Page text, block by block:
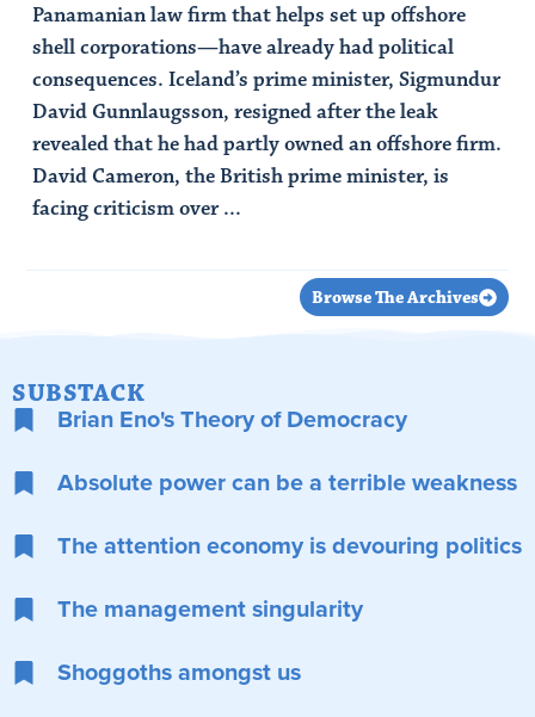
Panamanian law firm that helps set up offshore
shell corporations—have already had political
consequences. Iceland’s prime minister, Sigmundur
David Gunnlaugsson, resigned after the leak
revealed that he had partly owned an offshore firm.
David Cameron, the British prime minister, is
facing criticism over ...
Browse The Archives
SUBSTACK
Brian Eno's Theory of Democracy
Absolute power can be a terrible weakness
The attention economy is devouring politics
The management singularity
Shoggoths amongst us